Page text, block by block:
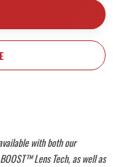
with both our
Lens Tech, as well as